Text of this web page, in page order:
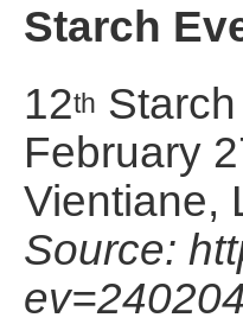
Starch
12th
February
Vientiane,
Source: